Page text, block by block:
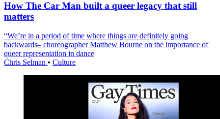
How The Car Man built a queer legacy that still
matters
“We’re in a period of time where things are definitely going
backwards– choreographer Matthew Bourne on the importance of
queer representation in dance
Chris Selman • Culture